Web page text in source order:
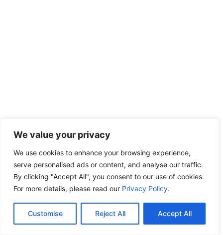
We value your privacy
We use cookies to enhance your browsing experience,
serve personalised ads or content, and analyse our traffic.
By clicking "Accept All", you consent to our use of cookies.
For more details, please read our Privacy Policy.
Customise Reject All Accept All